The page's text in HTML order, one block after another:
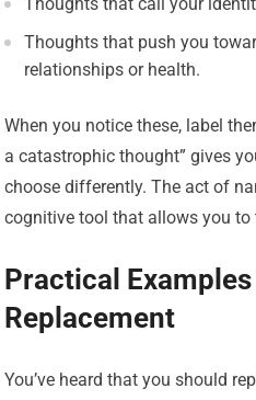
Thoughts that push you
relationships or health.
When you notice these, label
a catastrophic thought” gives
choose differently. The act of
cognitive tool that allows you to
Practical
Replacement
You’ve heard that you should